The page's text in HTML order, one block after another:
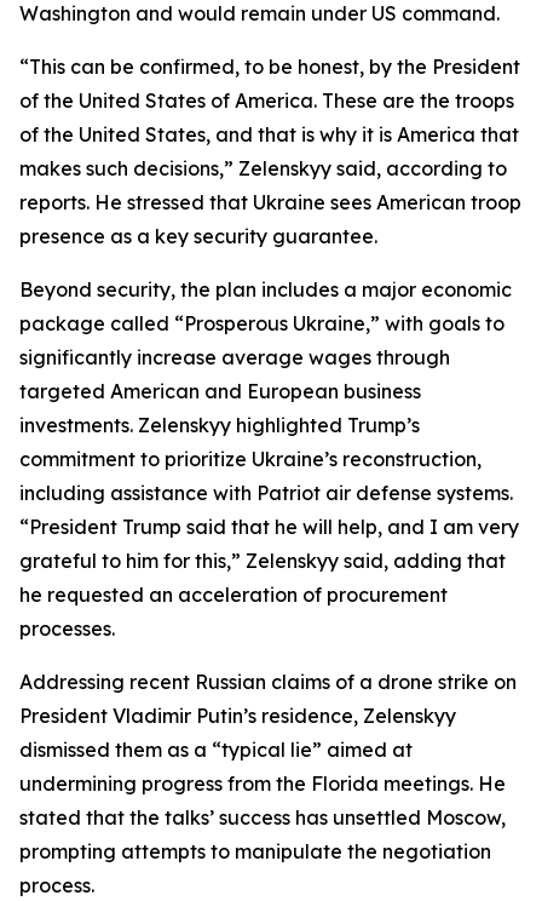
Washington and would remain under US command.
“This can be confirmed, to be honest, by the President
of the United States of America. These are the troops
of the United States, and that is why it is America that
makes such decisions,” Zelenskyy said, according to
reports. He stressed that Ukraine sees American troop
presence as a key security guarantee.
Beyond security, the plan includes a major economic
package called “Prosperous Ukraine,” with goals to
significantly increase average wages through
targeted American and European business
investments. Zelenskyy highlighted Trump’s
commitment to prioritize Ukraine’s reconstruction,
including assistance with Patriot air defense systems.
“President Trump said that he will help, and I am very
grateful to him for this,” Zelenskyy said, adding that
he requested an acceleration of procurement
processes.
Addressing recent Russian claims of a drone strike on
President Vladimir Putin’s residence, Zelenskyy
dismissed them as a “typical lie” aimed at
undermining progress from the Florida meetings. He
stated that the talks’ success has unsettled Moscow,
prompting attempts to manipulate the negotiation
process.